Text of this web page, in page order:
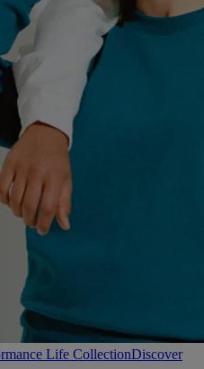
Life CollectionDiscover